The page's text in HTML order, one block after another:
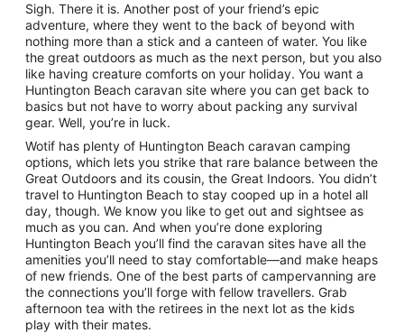
Sigh. There it is. Another post of your friend’s epic
adventure, where they went to the back of beyond with
nothing more than a stick and a canteen of water. You like
the great outdoors as much as the next person, but you also
like having creature comforts on your holiday. You want a
Huntington Beach caravan site where you can get back to
basics but not have to worry about packing any survival
gear. Well, you’re in luck.
Wotif has plenty of Huntington Beach caravan camping
options, which lets you strike that rare balance between the
Great Outdoors and its cousin, the Great Indoors. You didn’t
travel to Huntington Beach to stay cooped up in a hotel all
day, though. We know you like to get out and sightsee as
much as you can. And when you’re done exploring
Huntington Beach you’ll find the caravan sites have all the
amenities you’ll need to stay comfortable—and make heaps
of new friends. One of the best parts of campervanning are
the connections you’ll forge with fellow travellers. Grab
afternoon tea with the retirees in the next lot as the kids
play with their mates.